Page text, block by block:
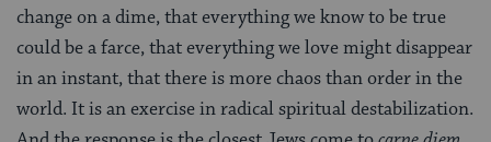
change on a dime, that everything we know to be true
could be a farce, that everything we love might disappear
in an instant, that there is more chaos than order in the
world. It is an exercise in radical spiritual destabilization.